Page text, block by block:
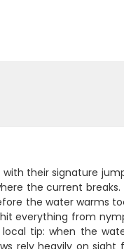
their signature
the current
the water warms
everything from
tip: when the
rely heavily on sight